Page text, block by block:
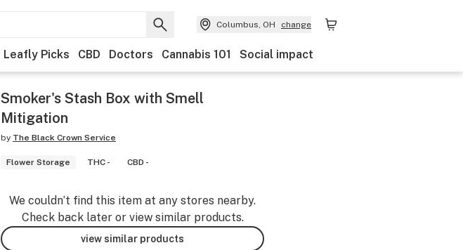
Columbus, OH change
Leafly Picks CBD Doctors Cannabis 101 Social impact
Smoker's Stash Box with Smell
Mitigation
by The Black Crown Service
Flower Storage THC - CBD -
We couldn’t find this item at any stores nearby.
Check back later or view similar products.
view similar products